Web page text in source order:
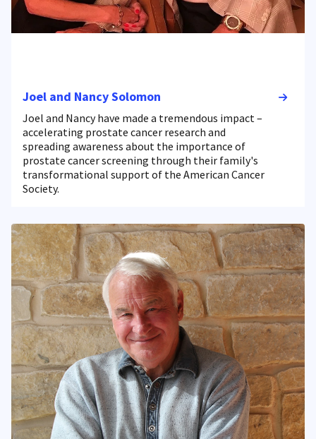
Joel and Nancy Solomon
Joel and Nancy have made a tremendous impact –
accelerating prostate cancer research and
spreading awareness about the importance of
prostate cancer screening through their family's
transformational support of the American Cancer
Society.